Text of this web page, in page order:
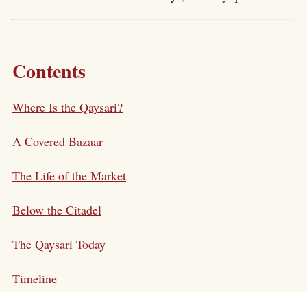
Contents
Where Is the Qaysari?
A Covered Bazaar
The Life of the Market
Below the Citadel
The Qaysari Today
Timeline